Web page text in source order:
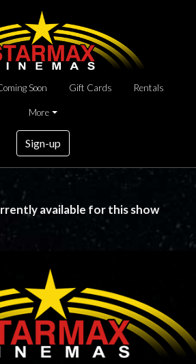
Soon Gift Cards Rentals
More
Sign-up
available for this show